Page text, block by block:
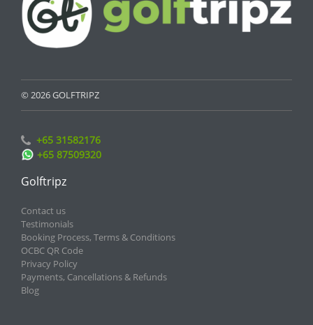
© 2026 GOLFTRIPZ
+65 31582176
+65 87509320
Golftripz
Contact us
Testimonials
Booking Process, Terms & Conditions
OCBC QR Code
Privacy Policy
Payments, Cancellations & Refunds
Blog